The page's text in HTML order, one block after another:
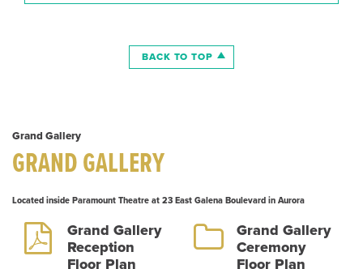
BACK TO TOP
Grand Gallery
GRAND GALLERY
Located inside Paramount Theatre at 23 East Galena Boulevard in Aurora
Grand Gallery
Reception
Floor Plan
Grand Gallery
Ceremony
Floor Plan